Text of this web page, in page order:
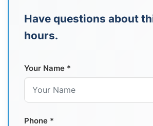
Have questions about
hours.
Your Name *
Phone *